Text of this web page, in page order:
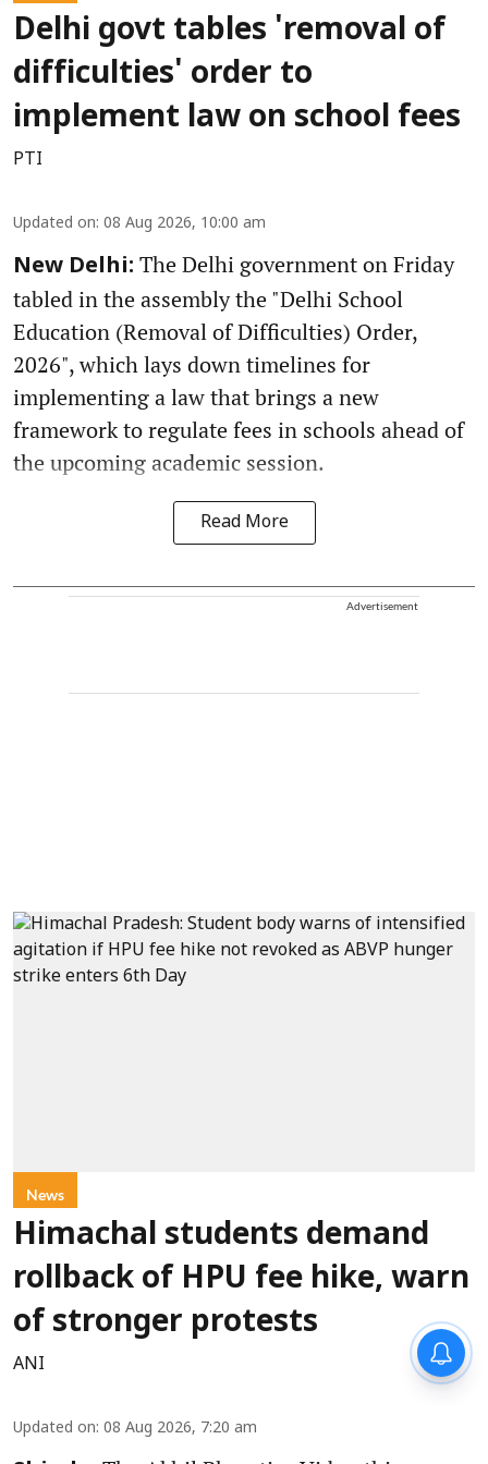
Delhi govt tables 'removal of
difficulties' order to
implement law on school fees
PTI
Updated on: 08 Aug 2026, 10:00 am
New Delhi: The Delhi government on Friday
tabled in the assembly the "Delhi School
Education (Removal of Difficulties) Order,
2026", which lays down timelines for
implementing a law that brings a new
framework to regulate fees in schools ahead of
the upcoming academic session.
Read More
Advertisement
News
Himachal students demand
rollback of HPU fee hike, warn
of stronger protests
ANI
Updated on: 08 Aug 2026, 7:20 am